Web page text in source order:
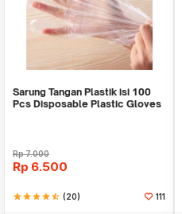
Sarung Tangan Plastik isi 100
Pcs Disposable Plastic Gloves
Rp7.000
Rp 6.500
starstarstarstarstar_half (20) 111